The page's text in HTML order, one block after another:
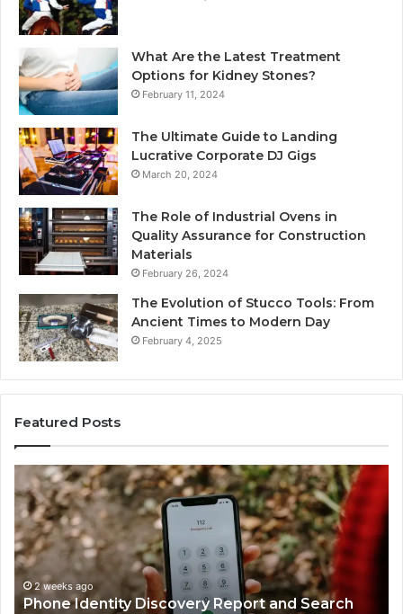
What Are the Latest Treatment
Options for Kidney Stones?
February 11, 2024
The Ultimate Guide to Landing
Lucrative Corporate DJ Gigs
March 20, 2024
The Role of Industrial Ovens in
Quality Assurance for Construction
Materials
February 26, 2024
The Evolution of Stucco Tools: From
Ancient Times to Modern Day
February 4, 2025
Featured Posts
2 weeks ago
Phone Identity Discovery Report and Search
Calls
With